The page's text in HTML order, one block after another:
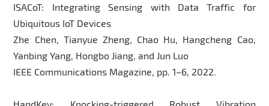
ISACoT: Integrating Sensing with Data Traffic for
Ubiquitous IoT Devices
Zhe Chen, Tianyue Zheng, Chao Hu, Hangcheng Cao,
Yanbing Yang, Hongbo Jiang, and Jun Luo
IEEE Communications Magazine, pp. 1–6, 2022.
HandKey: Knocking-triggered Robust Vibration